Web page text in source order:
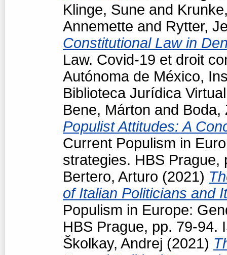
Klinge, Sune and
Annemette and Rytter,
Constitutional Law in
Law. Covid-19 et droit
Autónoma de México,
Biblioteca Jurídica
Bene, Márton and Boda,
Populist Attitudes: A
Current Populism in
strategies. HBS Prague,
Bertero, Arturo (2021)
of Italian Politicians and
Populism in Europe:
HBS Prague, pp. 79-94.
Školkay, Andrej (2021)